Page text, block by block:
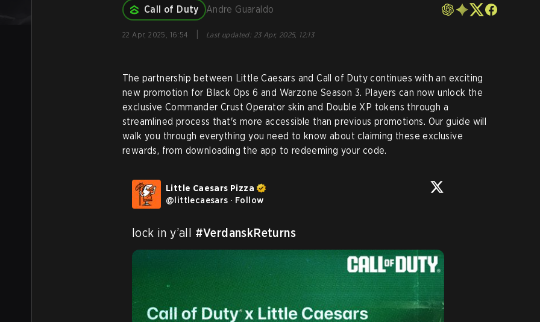
Call of Duty Andre Guaraldo
22 Apr, 2025, 16:54 Last updated: 23 Apr, 2025, 12:13
The partnership between Little Caesars and Call of Duty continues with an exciting
new promotion for Black Ops 6 and Warzone Season 3. Players can now unlock the
exclusive Commander Crust Operator skin and Double XP tokens through a
streamlined process that's more accessible than previous promotions. Our guide will
walk you through everything you need to know about claiming these exclusive
rewards, from downloading the app to redeeming your code.
Little Caesars Pizza
@littlecaesars · Follow
lock in y’all #VerdanskReturns